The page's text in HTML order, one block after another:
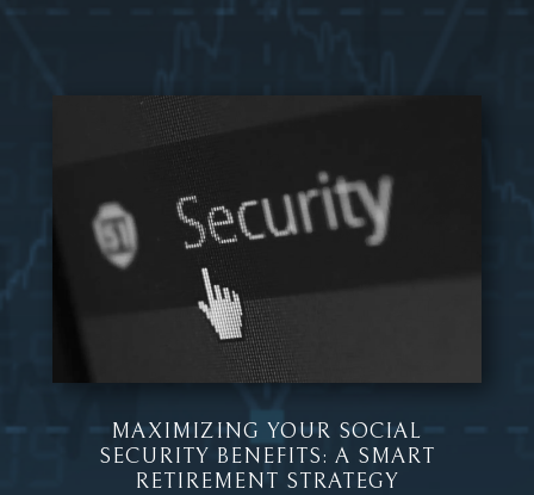
MAXIMIZING YOUR SOCIAL
SECURITY BENEFITS: A SMART
RETIREMENT STRATEGY